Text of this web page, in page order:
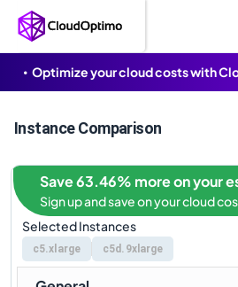
Optimize your cloud costs with
Instance Comparison
Selected Instances
c5.xlarge c5d.9xlarge
Save 63.46% more on your
Sign up and save on your cloud